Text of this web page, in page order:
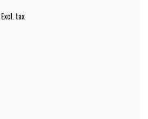
Excl. tax